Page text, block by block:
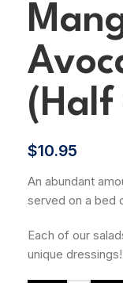
(Half
$10.95
An abundant
served on a bed
Each of our
unique dressings!